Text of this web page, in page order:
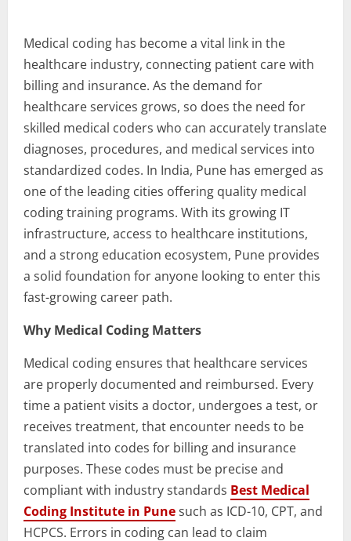
Medical coding has become a vital link in the
healthcare industry, connecting patient care with
billing and insurance. As the demand for
healthcare services grows, so does the need for
skilled medical coders who can accurately translate
diagnoses, procedures, and medical services into
standardized codes. In India, Pune has emerged as
one of the leading cities offering quality medical
coding training programs. With its growing IT
infrastructure, access to healthcare institutions,
and a strong education ecosystem, Pune provides
a solid foundation for anyone looking to enter this
fast-growing career path.
Why Medical Coding Matters
Medical coding ensures that healthcare services
are properly documented and reimbursed. Every
time a patient visits a doctor, undergoes a test, or
receives treatment, that encounter needs to be
translated into codes for billing and insurance
purposes. These codes must be precise and
compliant with industry standards Best Medical
Coding Institute in Punesuch as ICD-10, CPT, and
HCPCS. Errors in coding can lead to claim